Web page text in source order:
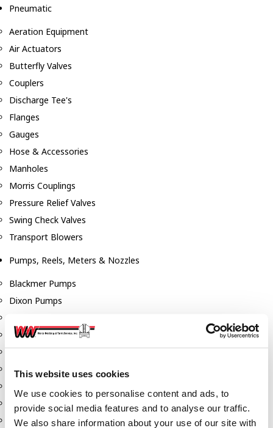
This website uses cookies
We use cookies to personalise content and ads, to
provide social media features and to analyse our traffic.
We also share information about your use of our site with
Pneumatic
Aeration Equipment
Air Actuators
Butterfly Valves
Couplers
Discharge Tee's
Flanges
Gauges
Hose & Accessories
Manholes
Morris Couplings
Pressure Relief Valves
Swing Check Valves
Transport Blowers
Pumps, Reels, Meters & Nozzles
Blackmer Pumps
Dixon Pumps
Hannay Reels
Liquid Controls (LC Meter)
Nozzles
Roper Pumps